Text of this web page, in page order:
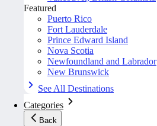
Featured
Puerto Rico
Fort Lauderdale
Prince Edward Island
Nova Scotia
Newfoundland and Labrador
New Brunswick
See All Destinations
Categories
Back